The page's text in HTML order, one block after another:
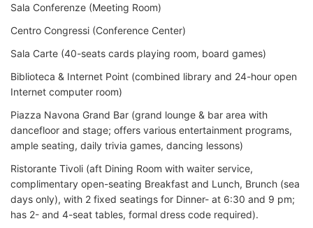
Sala Conferenze (Meeting Room)
Centro Congressi (Conference Center)
Sala Carte (40-seats cards playing room, board games)
Biblioteca & Internet Point (combined library and 24-hour open
Internet computer room)
Piazza Navona Grand Bar (grand lounge & bar area with
dancefloor and stage; offers various entertainment programs,
ample seating, daily trivia games, dancing lessons)
Ristorante Tivoli (aft Dining Room with waiter service,
complimentary open-seating Breakfast and Lunch, Brunch (sea
days only), with 2 fixed seatings for Dinner- at 6:30 and 9 pm;
has 2- and 4-seat tables, formal dress code required).